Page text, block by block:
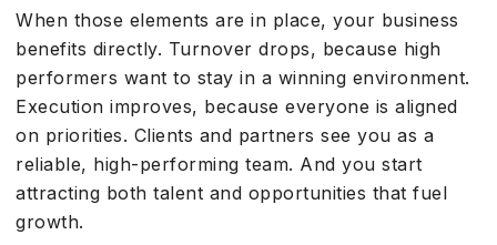
When those elements are in place, your business
benefits directly. Turnover drops, because high
performers want to stay in a winning environment.
Execution improves, because everyone is aligned
on priorities. Clients and partners see you as a
reliable, high-performing team. And you start
attracting both talent and opportunities that fuel
growth.